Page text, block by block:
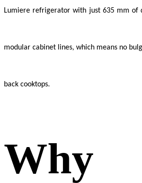
Lumiere refrigerator with just 635 mm of
modular cabinet lines, which means no
back cooktops.
Why